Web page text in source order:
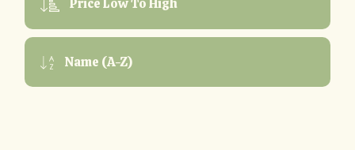
Price Low To High
Name (A-Z)